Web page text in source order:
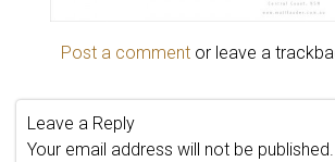
Post a comment or leave a
Leave a Reply
Your email address will not be published.